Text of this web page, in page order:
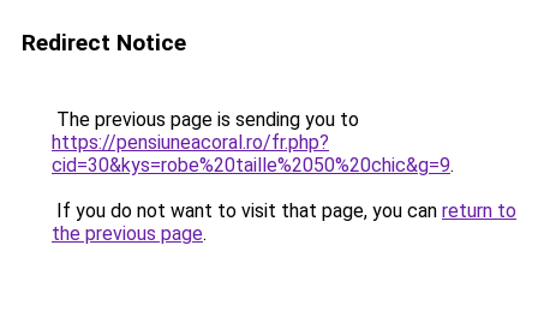
Redirect Notice
The previous page is sending you to
https://pensiuneacoral.ro/fr.php?
cid=30&kys=robe%20taille%2050%20chic&g=9.
If you do not want to visit that page, you can return to
the previous page.